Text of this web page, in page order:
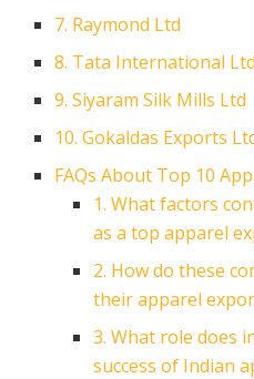
7. Raymond Ltd
8. Tata International Ltd
9. Siyaram Silk Mills Ltd
10. Gokaldas Exports
FAQs About Top 10
1. What factors
as a top apparel
2. How do these
their apparel
3. What role does
success of Indian